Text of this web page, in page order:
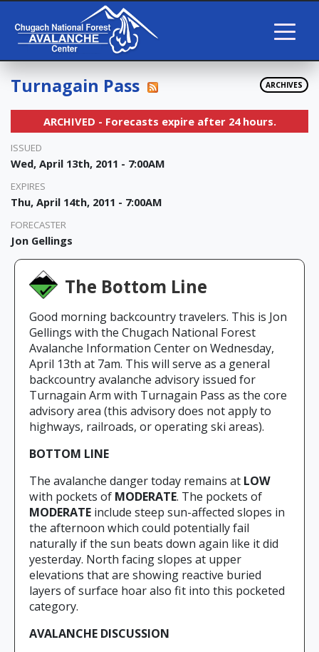
Turnagain Pass ARCHIVES
ARCHIVED - Forecasts expire after 24 hours.
ISSUED
Wed, April 13th, 2011 - 7:00AM
EXPIRES
Thu, April 14th, 2011 - 7:00AM
FORECASTER
Jon Gellings
The Bottom Line
Good morning backcountry travelers. This is Jon
Gellings with the Chugach National Forest
Avalanche Information Center on Wednesday,
April 13th at 7am. This will serve as a general
backcountry avalanche advisory issued for
Turnagain Arm with Turnagain Pass as the core
advisory area (this advisory does not apply to
highways, railroads, or operating ski areas).
BOTTOM LINE
The avalanche danger today remains at LOW
with pockets of MODERATE. The pockets of
MODERATE include steep sun-affected slopes in
the afternoon which could potentially fail
naturally if the sun beats down again like it did
yesterday. North facing slopes at upper
elevations that are showing reactive buried
layers of surface hoar also fit into this pocketed
category.
AVALANCHE DISCUSSION